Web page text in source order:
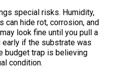
special risks. Humidity,
can hide rot, corrosion, and
look fine until you pull a
if the substrate was
budget trap is believing
condition.